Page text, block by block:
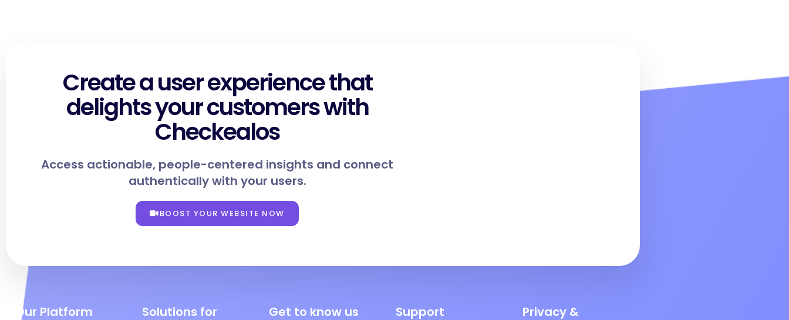
Create a user experience that
delights your customers with
Checkealos
Access actionable, people-centered insights and connect
authentically with your users.
BOOST YOUR WEBSITE NOW
Our Platform Solutions for Get to know us Support Privacy &